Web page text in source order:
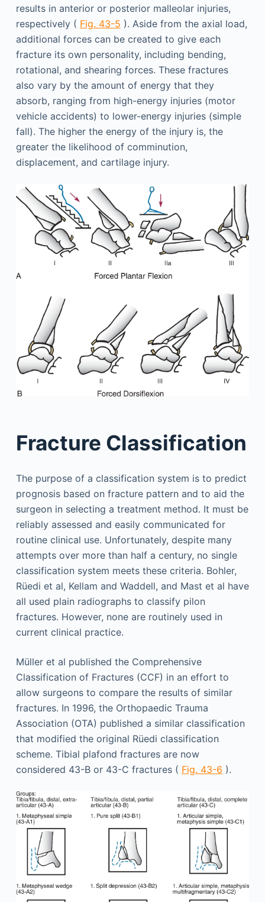
results in anterior or posterior malleolar injuries,
respectively ( Fig. 43-5 ). Aside from the axial load,
additional forces can be created to give each
fracture its own personality, including bending,
rotational, and shearing forces. These fractures
also vary by the amount of energy that they
absorb, ranging from high-energy injuries (motor
vehicle accidents) to lower-energy injuries (simple
fall). The higher the energy of the injury is, the
greater the likelihood of comminution,
displacement, and cartilage injury.
Fracture Classification
The purpose of a classification system is to predict
prognosis based on fracture pattern and to aid the
surgeon in selecting a treatment method. It must be
reliably assessed and easily communicated for
routine clinical use. Unfortunately, despite many
attempts over more than half a century, no single
classification system meets these criteria. Bohler,
Rüedi et al, Kellam and Waddell, and Mast et al have
all used plain radiographs to classify pilon
fractures. However, none are routinely used in
current clinical practice.
Müller et al published the Comprehensive
Classification of Fractures (CCF) in an effort to
allow surgeons to compare the results of similar
fractures. In 1996, the Orthopaedic Trauma
Association (OTA) published a similar classification
that modified the original Rüedi classification
scheme. Tibial plafond fractures are now
considered 43-B or 43-C fractures ( Fig. 43-6 ).